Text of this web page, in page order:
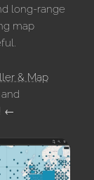
long-range
map
& Map
←